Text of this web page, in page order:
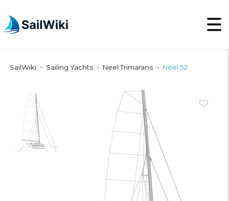
SailWiki > Sailing Yachts > Neel Trimarans > Neel 52